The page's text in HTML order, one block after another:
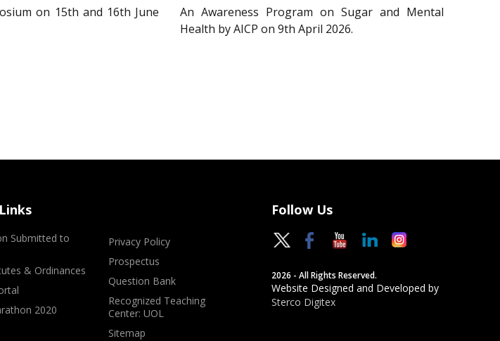
on 15th and 16th June
An Awareness Program on Sugar and Mental
Health by AICP on 9th April 2026.
Submitted to
& Ordinances
2020
Privacy Policy
Prospectus
Question Bank
Recognized Teaching
Center: UOL
Sitemap
Follow Us
2026 - All Rights Reserved.
Website Designed and Developed by
Sterco Digitex